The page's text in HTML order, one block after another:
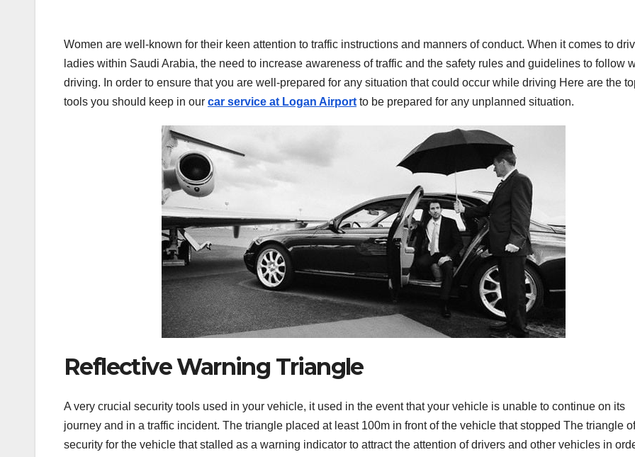
Women are well-known for their keen attention to traffic instructions and manners of conduct. When it comes to
ladies within Saudi Arabia, the need to increase awareness of traffic and the safety rules and guidelines to follow
driving. In order to ensure that you are well-prepared for any situation that could occur while driving Here are the
tools you should keep in our car service at Logan Airport to be prepared for any unplanned situation.
Reflective Warning Triangle
A very crucial security tools used in your vehicle, it used in the event that your vehicle is unable to continue on its
journey and in a traffic incident. The triangle placed at least 100m in front of the vehicle that stopped The triangle
security for the vehicle that stalled as a warning indicator to attract the attention of drivers and other vehicles in